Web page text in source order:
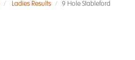
Ladies Results 9 Hole Stableford